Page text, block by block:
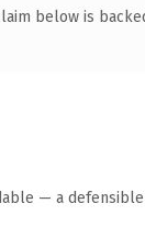
below is
— a